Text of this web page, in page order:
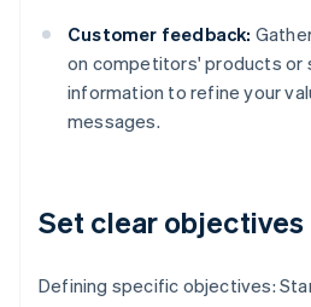
Customer feedback:
on competitors' products or
information to refine your
messages.
Set clear objectives
Defining specific objectives: